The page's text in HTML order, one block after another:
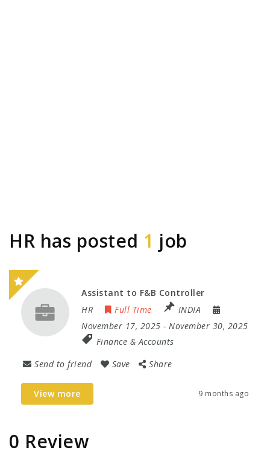
HR has posted 1 job
Assistant to F&B Controller
HR
Full Time
INDIA
November 17, 2025 - November 30, 2025
Finance & Accounts
Send to friend
Save Share
View more 9 months ago
0 Review